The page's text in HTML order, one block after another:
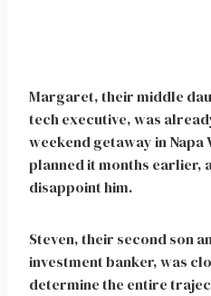
Margaret, their middle
tech executive, was
weekend getaway in Napa
planned it months earlier,
disappoint him.
Steven, their second son
investment banker, was
determine the entire